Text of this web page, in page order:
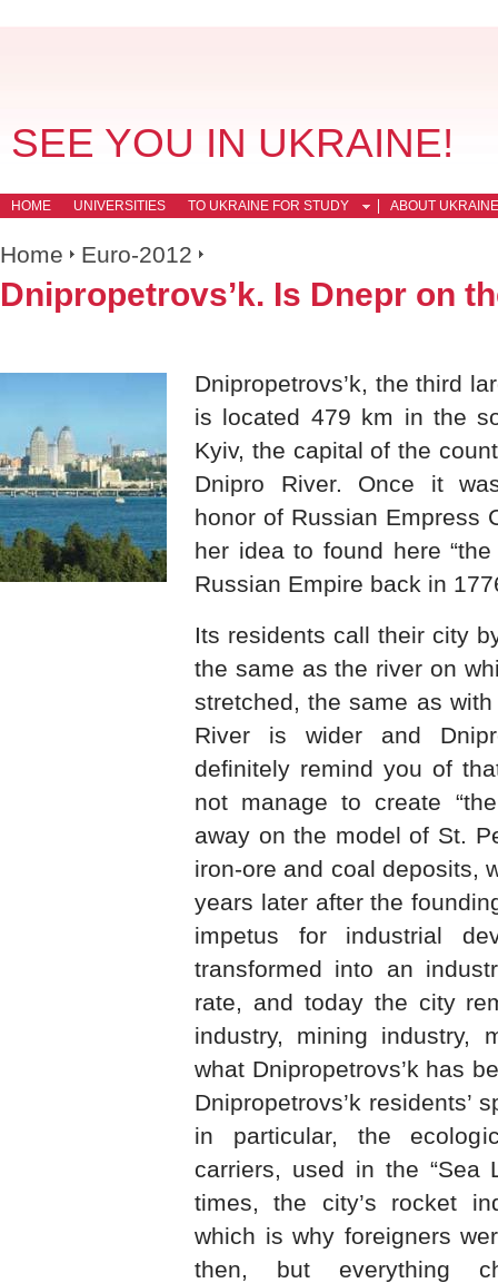
SEE YOU IN UKRAINE!
HOME UNIVERSITIES TO UKRAINE FOR STUDY ABOUT UKRAINE
Home Euro-2012
Dnipropetrovs’k. Is Dnepr on
Dnipropetrovs’k, the third
is located 479 km in the
Kyiv, the capital of the
Dnipro River. Once it
honor of Russian Empress
her idea to found here
Russian Empire back in
Its residents call their city
the same as the river on
stretched, the same as
River is wider and
definitely remind you of
not manage to create
away on the model of St.
iron-ore and coal deposits,
years later after the
impetus for industrial
transformed into an
rate, and today the city
industry, mining industry,
what Dnipropetrovs’k has
Dnipropetrovs’k residents’
in particular, the
carriers, used in the “Sea
times, the city’s rocket
which is why foreigners
then, but everything